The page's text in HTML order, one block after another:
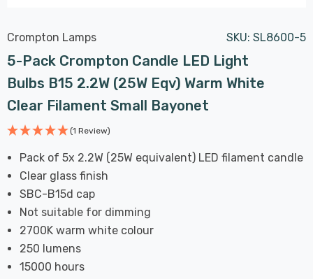
Crompton Lamps SKU: SL8600-5
5-Pack Crompton Candle LED Light
Bulbs B15 2.2W (25W Eqv) Warm White
Clear Filament Small Bayonet
(1 Review)
Pack of 5x 2.2W (25W equivalent) LED filament candle
Clear glass finish
SBC-B15d cap
Not suitable for dimming
2700K warm white colour
250 lumens
15000 hours